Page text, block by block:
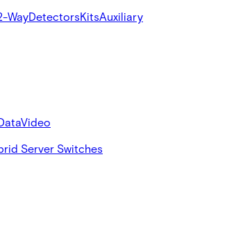
WayDetectorsKitsAuxiliary
Video
Server Switches